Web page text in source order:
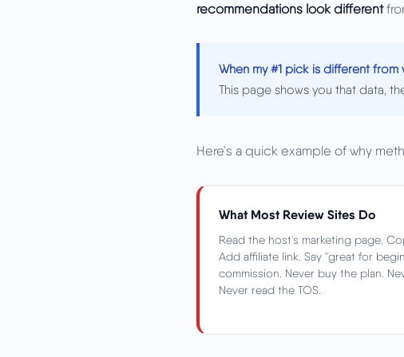
recommendations look different
When my #1 pick is different
This page shows you that data,
Here's a quick example of why
What Most Review Sites Do
Read the host's marketing page.
Add affiliate link. Say "great for
commission. Never buy the plan.
Never read the TOS.